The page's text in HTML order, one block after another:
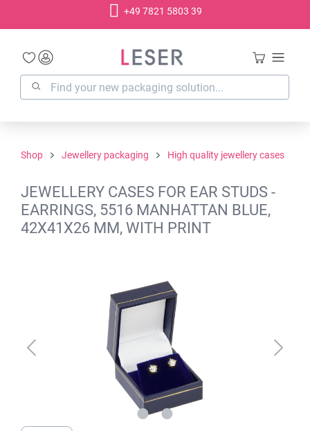
+49 7821 5803 39
Shop Jewellery packaging High quality jewellery cases
JEWELLERY CASES FOR EAR STUDS -
EARRINGS, 5516 MANHATTAN BLUE,
42X41X26 MM, WITH PRINT